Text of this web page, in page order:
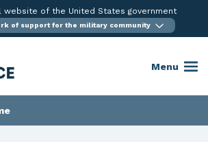
website of the United States government
of support for the military community
Menu